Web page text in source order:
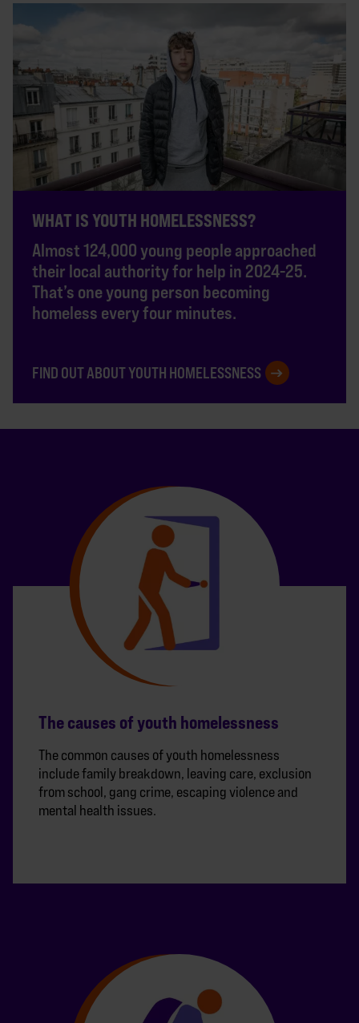
WHAT IS YOUTH HOMELESSNESS?
Almost 124,000 young people approached
their local authority for help in 2024-25.
That’s one young person becoming
homeless every four minutes.
FIND OUT ABOUT YOUTH HOMELESSNESS
The causes of youth homelessness
The common causes of youth homelessness
include family breakdown, leaving care, exclusion
from school, gang crime, escaping violence and
mental health issues.